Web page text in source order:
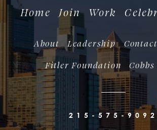
Home Join Work
About Leadership
Fitler Foundation
Cobbs
215-575-9092